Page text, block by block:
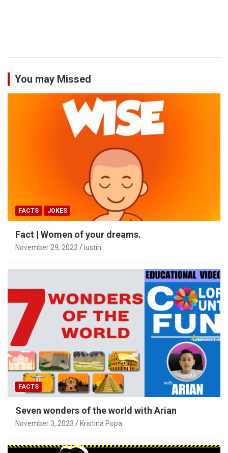
You may Missed
FACTS JOKES
Fact | Women of your dreams.
November 29, 2023 iustin
FACTS
Seven wonders of the world with Arian
November 3, 2023 Kristina Popa